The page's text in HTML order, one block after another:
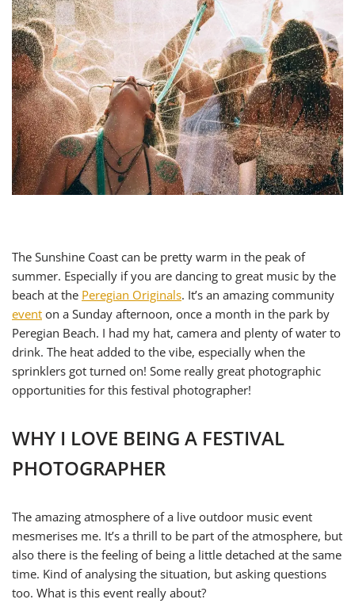
The Sunshine Coast can be pretty warm in the peak of
summer. Especially if you are dancing to great music by the
beach at the Peregian Originals. It’s an amazing community
event on a Sunday afternoon, once a month in the park by
Peregian Beach. I had my hat, camera and plenty of water to
drink. The heat added to the vibe, especially when the
sprinklers got turned on! Some really great photographic
opportunities for this festival photographer!
WHY I LOVE BEING A FESTIVAL
PHOTOGRAPHER
The amazing atmosphere of a live outdoor music event
mesmerises me. It’s a thrill to be part of the atmosphere, but
also there is the feeling of being a little detached at the same
time. Kind of analysing the situation, but asking questions
too. What is this event really about?